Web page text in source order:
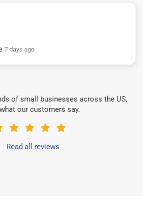
7 days ago
of small businesses across the US,
our customers say.
Read all reviews